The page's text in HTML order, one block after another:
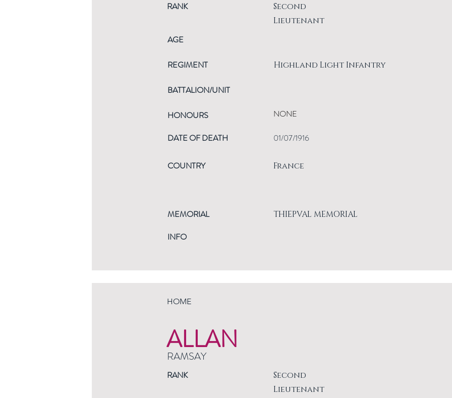
RANK
Second
Lieutenant
AGE
REGIMENT
BATTALION/UNIT
HONOURS
DATE OF DEATH
Highland Light Infantry
NONE
01/07/1916
COUNTRY France
MEMORIAL
INFO
THIEPVAL MEMORIAL
HOME
ALLAN
RAMSAY
RANK
Second
Lieutenant